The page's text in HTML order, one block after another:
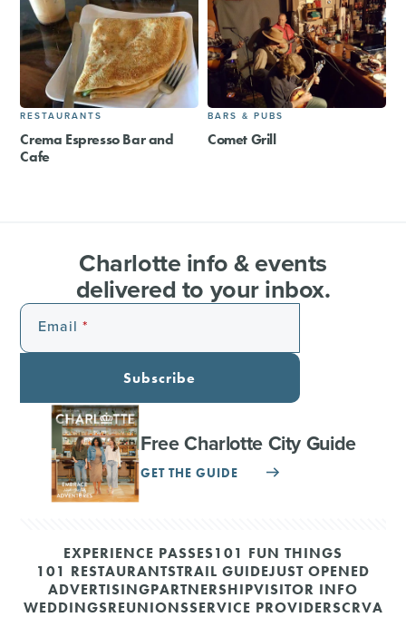
RESTAURANTS
Crema Espresso Bar and
Cafe
BARS & PUBS
Comet Grill
Charlotte info & events
delivered to your inbox.
Email
Subscribe
Free Charlotte City Guide
GET THE GUIDE
EXPERIENCE PASSES101 FUN THINGS
101 RESTAURANTSTRAIL GUIDEJUST OPENED
ADVERTISINGPARTNERSHIPVISITOR INFO
WEDDINGSREUNIONSSERVICE PROVIDERSCRVA